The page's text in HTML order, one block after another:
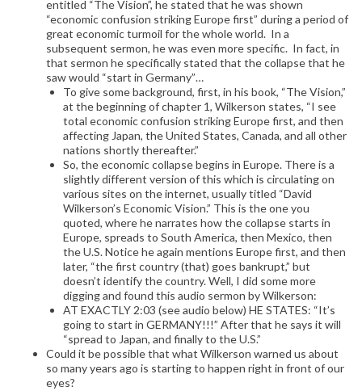
entitled “The Vision”, he stated that he was shown
“economic confusion striking Europe first” during a period of
great economic turmoil for the whole world. In a
subsequent sermon, he was even more specific. In fact, in
that sermon he specifically stated that the collapse that he
saw would “start in Germany”…
To give some background, first, in his book, “The Vision,”
at the beginning of chapter 1, Wilkerson states, “I see
total economic confusion striking Europe first, and then
affecting Japan, the United States, Canada, and all other
nations shortly thereafter.”
So, the economic collapse begins in Europe. There is a
slightly different version of this which is circulating on
various sites on the internet, usually titled “David
Wilkerson’s Economic Vision.” This is the one you
quoted, where he narrates how the collapse starts in
Europe, spreads to South America, then Mexico, then
the U.S. Notice he again mentions Europe first, and then
later, “the first country (that) goes bankrupt,” but
doesn’t identify the country. Well, I did some more
digging and found this audio sermon by Wilkerson:
AT EXACTLY 2:03 (see audio below) HE STATES: “It’s
going to start in GERMANY!!!” After that he says it will
“spread to Japan, and finally to the U.S.”
Could it be possible that what Wilkerson warned us about
so many years ago is starting to happen right in front of our
eyes?